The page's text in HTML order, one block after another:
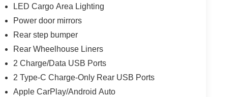
LED Cargo Area Lighting
Power door mirrors
Rear step bumper
Rear Wheelhouse Liners
2 Charge/Data USB Ports
2 Type-C Charge-Only Rear USB Ports
Apple CarPlay/Android Auto